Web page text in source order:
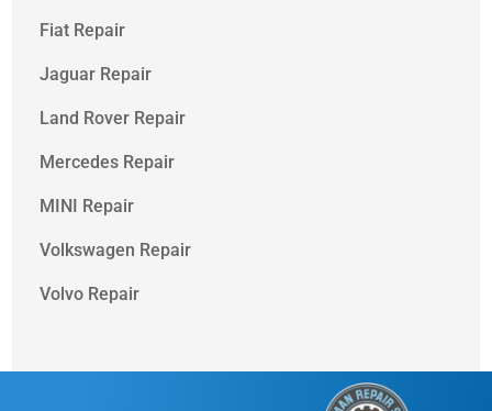
Fiat Repair
Jaguar Repair
Land Rover Repair
Mercedes Repair
MINI Repair
Volkswagen Repair
Volvo Repair